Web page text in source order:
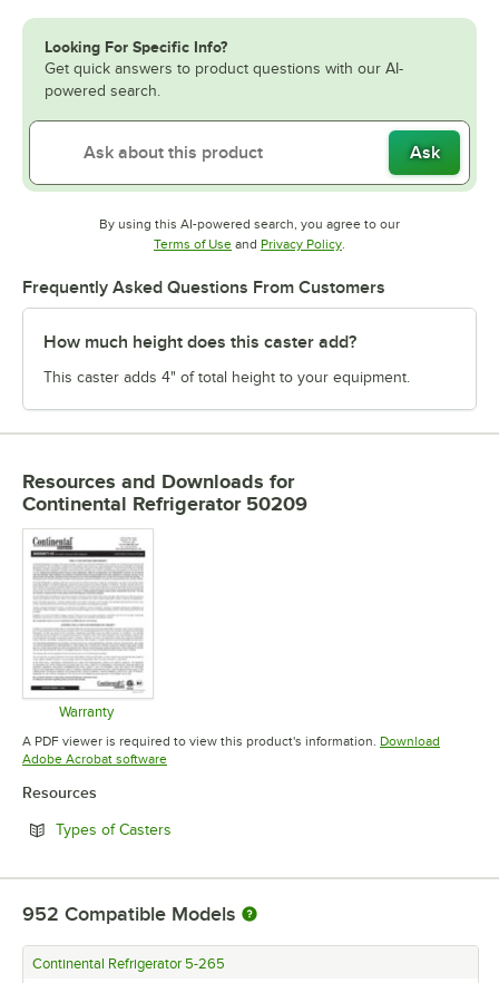
Looking For Specific Info?
Get quick answers to product questions with our AI-
powered search.
Ask
By using this AI-powered search, you agree to our
Terms of UseOpens in new tab
and Privacy PolicyOpens in new tab
.
Frequently Asked Questions From Customers
How much height does this caster add?
This caster adds 4" of total height to your equipment.
Resources and Downloads for
Continental Refrigerator 50209
Warranty
Opens in new tab
A PDF viewer is required to view this product's information. Download
Adobe Acrobat softwareOpens in new tab
Resources
Types of Casters
952 Compatible Models
Continental Refrigerator 5-265